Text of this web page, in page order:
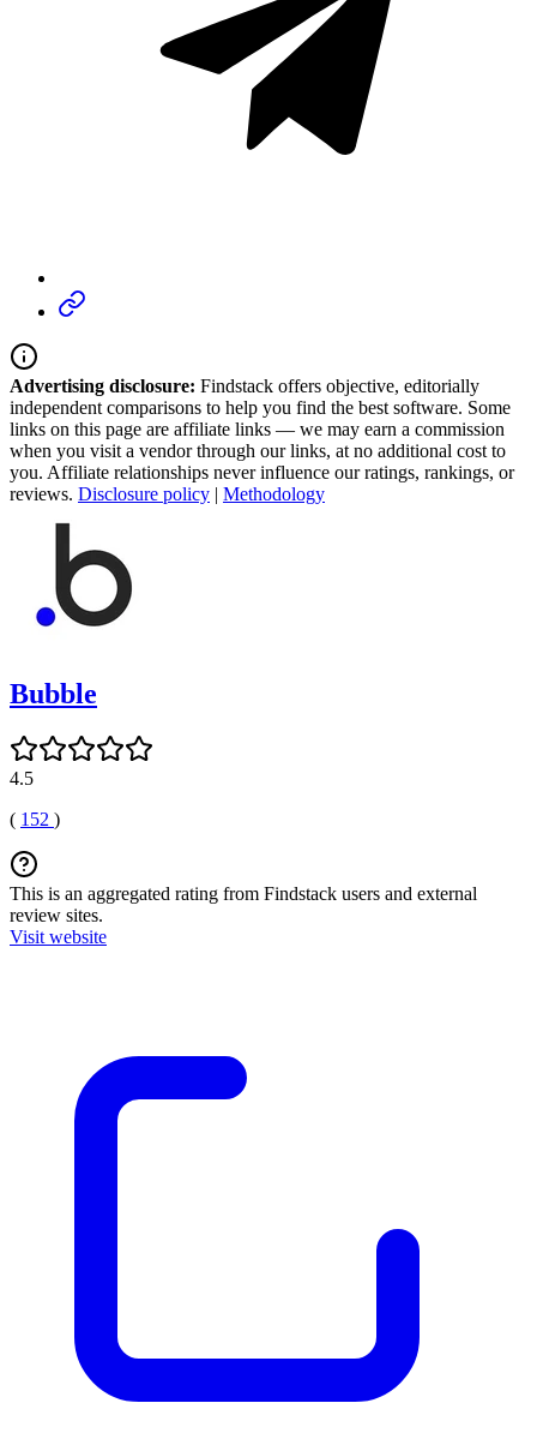
Advertising disclosure: Findstack offers objective, editorially
independent comparisons to help you find the best software. Some
links on this page are affiliate links — we may earn a commission
when you visit a vendor through our links, at no additional cost to
you. Affiliate relationships never influence our ratings, rankings, or
reviews. Disclosure policy | Methodology
Bubble
4.5
( 152 )
This is an aggregated rating from Findstack users and external
review sites.
Visit website